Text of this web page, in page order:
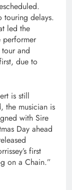
touring delays.
led the
performer
and
due to
is still
the musician is
with Sire
Day ahead
first
on a Chain.”